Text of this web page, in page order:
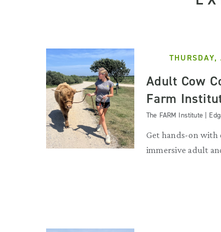
THURSDAY,
Adult Cow
Farm
The FARM Institute |
Get hands-on with
immersive adult